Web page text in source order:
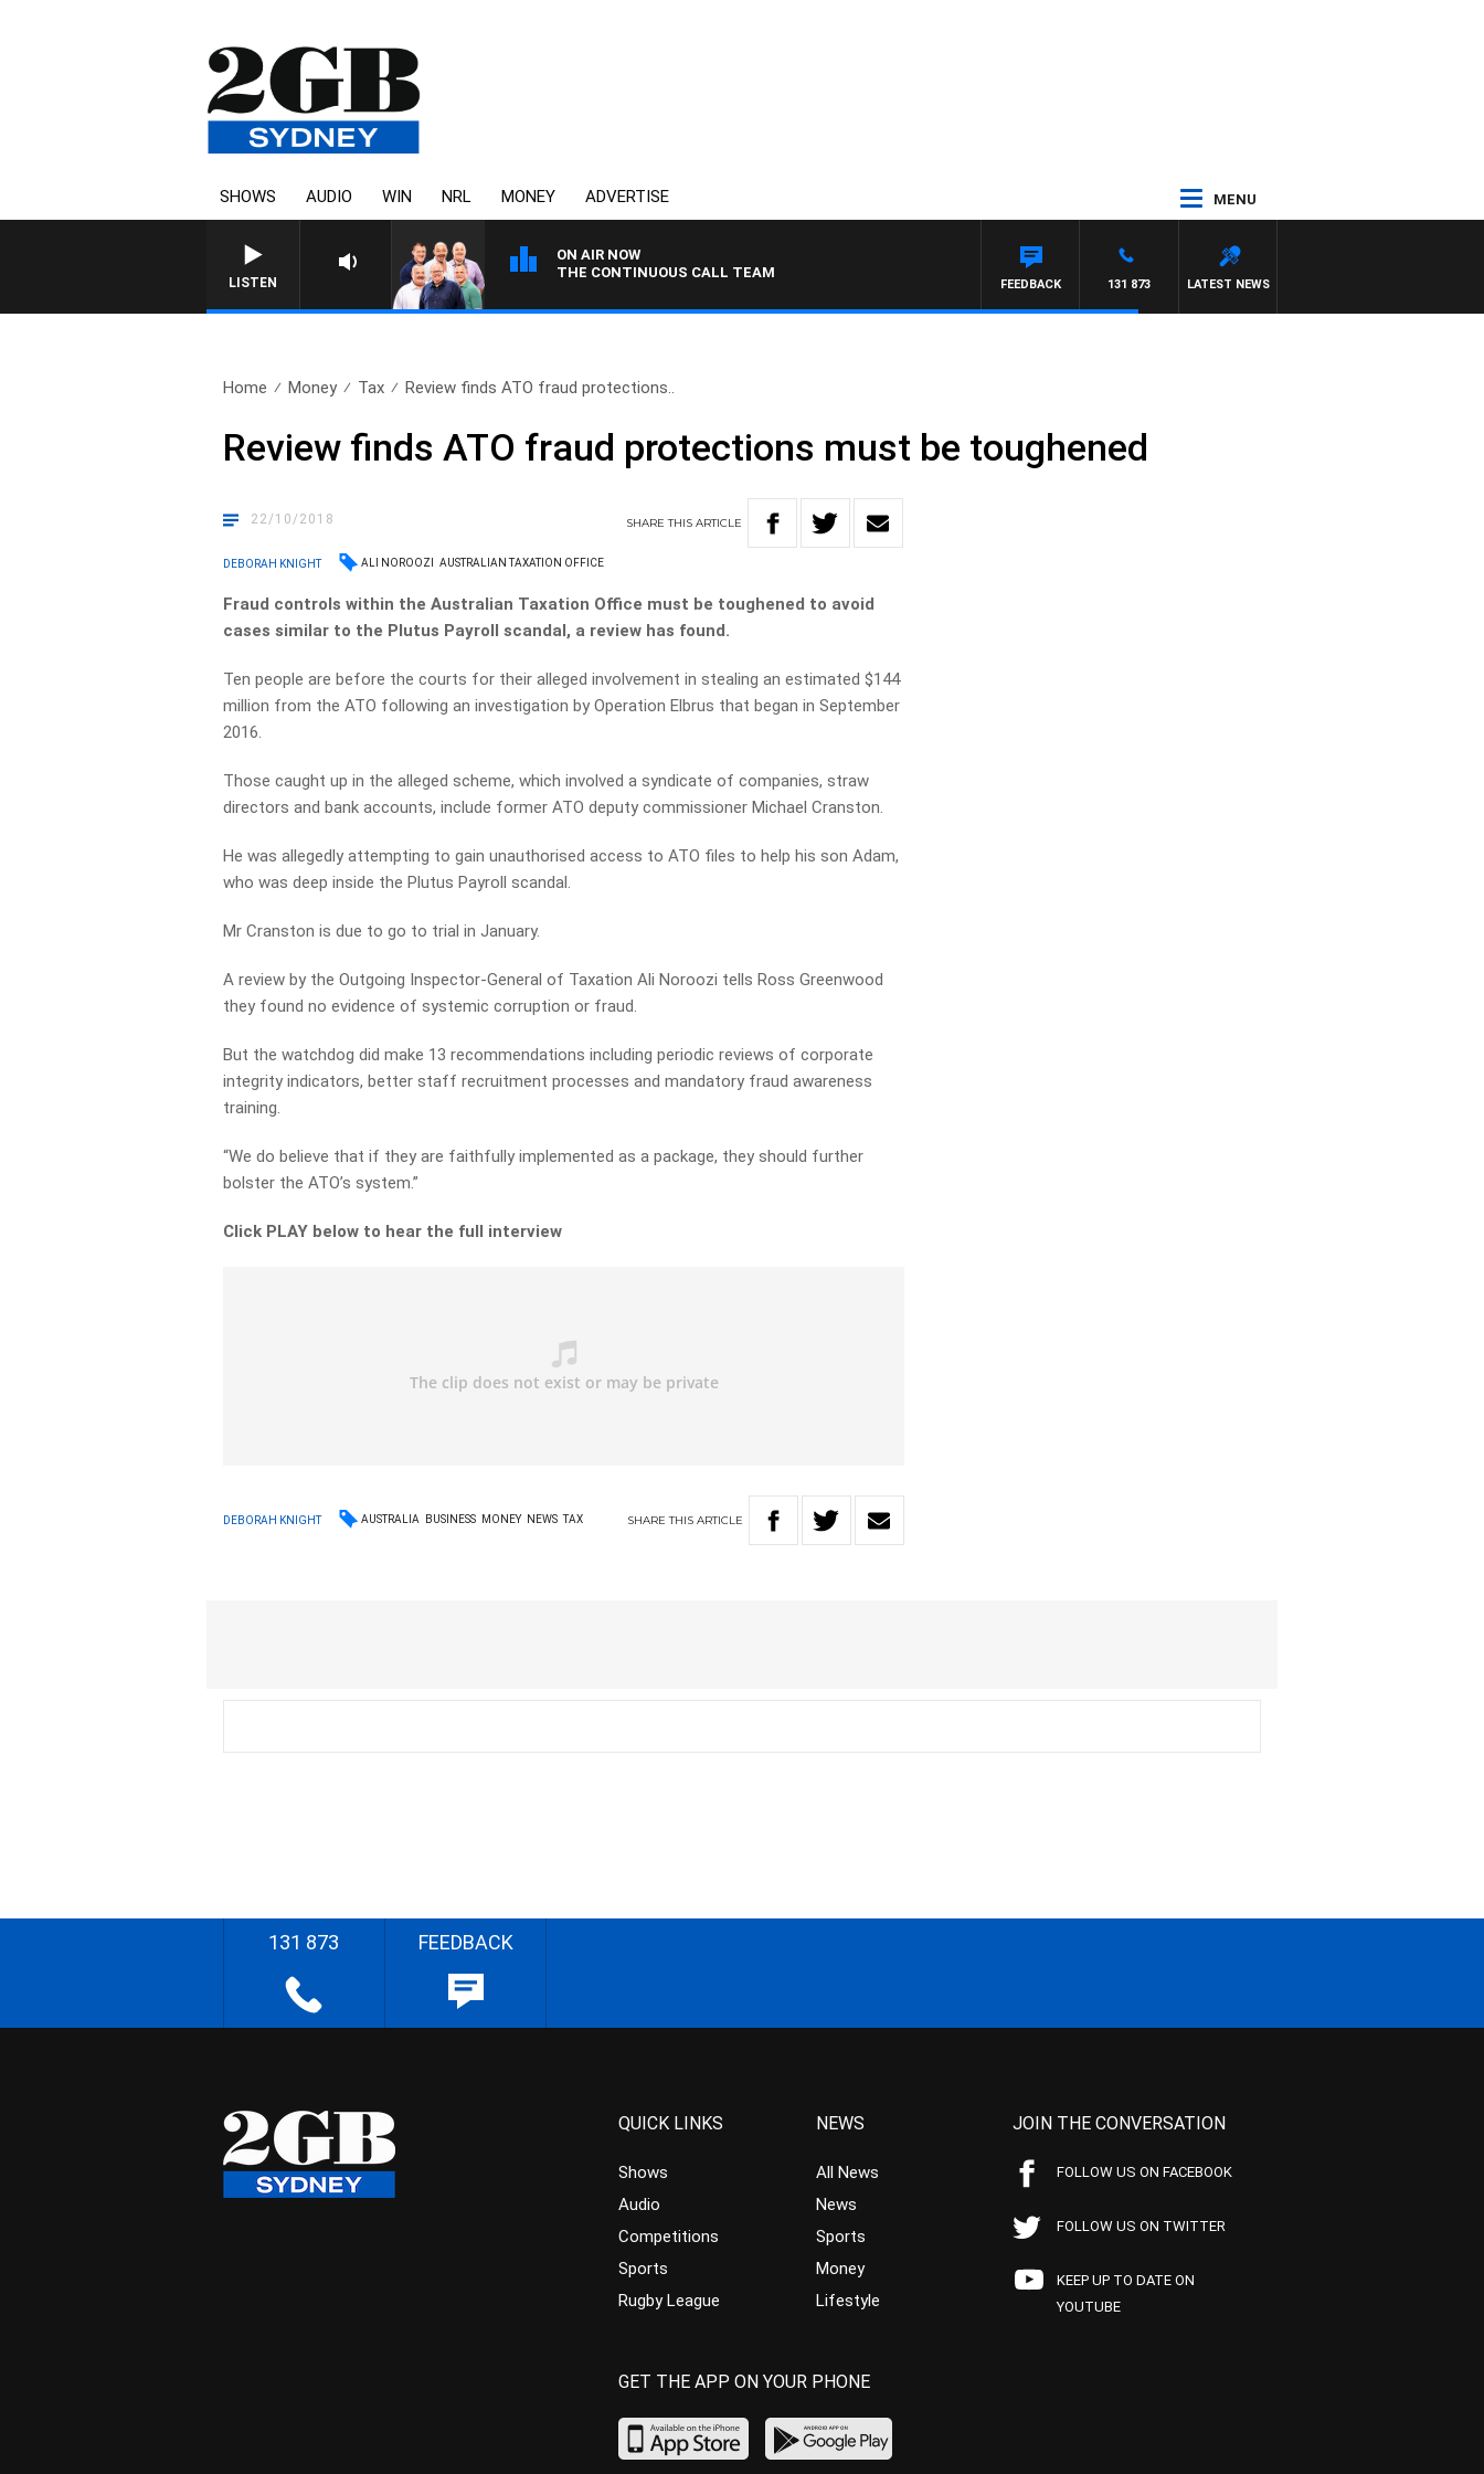
SHOWS AUDIO WIN NRL MONEY ADVERTISE MENU
LISTEN
ON AIR NOW
THE CONTINUOUS CALL TEAM
LATEST NEWS
131 873
FEEDBACK
Home Money Tax Review finds ATO fraud protections..
Review finds ATO fraud protections must be toughened
22/10/2018 SHARETHISARTICLE
DEBORAH KNIGHT ALI NOROOZI AUSTRALIAN TAXATION OFFICE
Fraud controls within the Australian Taxation Office must be toughened to avoid
cases similar to the Plutus Payroll scandal, a review has found.
Ten people are before the courts for their alleged involvement in stealing an estimated $144
million from the ATO following an investigation by Operation Elbrus that began in September
2016.
Those caught up in the alleged scheme, which involved a syndicate of companies, straw
directors and bank accounts, include former ATO deputy commissioner Michael Cranston.
He was allegedly attempting to gain unauthorised access to ATO files to help his son Adam,
who was deep inside the Plutus Payroll scandal.
Mr Cranston is due to go to trial in January.
A review by the Outgoing Inspector-General of Taxation Ali Noroozi tells Ross Greenwood
they found no evidence of systemic corruption or fraud.
But the watchdog did make 13 recommendations including periodic reviews of corporate
integrity indicators, better staff recruitment processes and mandatory fraud awareness
training.
“We do believe that if they are faithfully implemented as a package, they should further
bolster the ATO’s system.”
Click PLAY below to hear the full interview
DEBORAH KNIGHT AUSTRALIA BUSINESS MONEY NEWS TAX SHARETHIS ARTICLE
131 873 FEEDBACK
QUICK LINKS
Shows
Audio
Competitions
Sports
Rugby League
NEWS
All News
News
Sports
Money
Lifestyle
JOIN THE CONVERSATION
FOLLOW US ON FACEBOOK
FOLLOW US ON TWITTER
KEEP UP TO DATE ON
YOUTUBE
GET THE APP ON YOUR PHONE